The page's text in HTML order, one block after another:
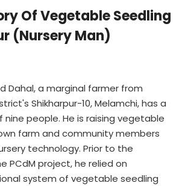
Of Vegetable Seedling
(Nursery Man)
Dahal, a marginal farmer from
Shikharpur-10, Melamchi, has a
nine people. He is raising vegetable
farm and community members
technology. Prior to the
PCdM project, he relied on
system of vegetable seedling